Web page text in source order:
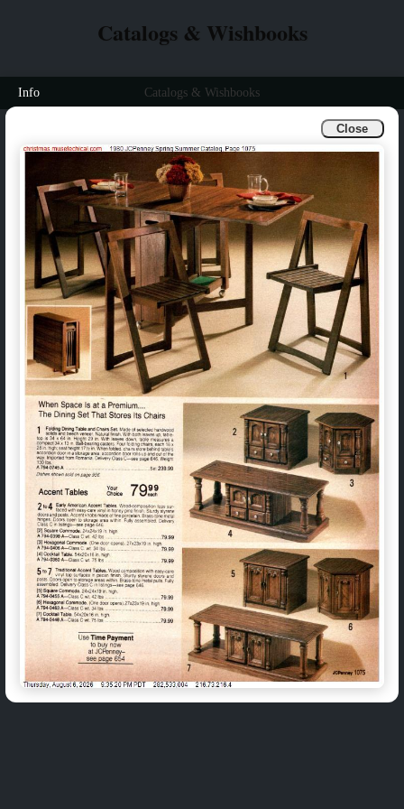
Close
Catalogs & Wishbooks
Info Catalogs & Wishbooks